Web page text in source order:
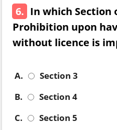
6. In which Section
Prohibition upon
without licence is
A.
Section 3
B.
Section 4
C.
Section 5